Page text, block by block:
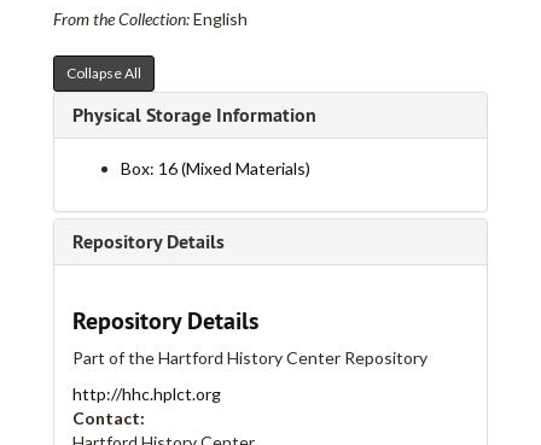
From the Collection:English
Collapse All
Physical Storage Information
Box: 16 (Mixed Materials)
Repository Details
Repository Details
Part of the Hartford History Center Repository
http://hhc.hplct.org
Contact: